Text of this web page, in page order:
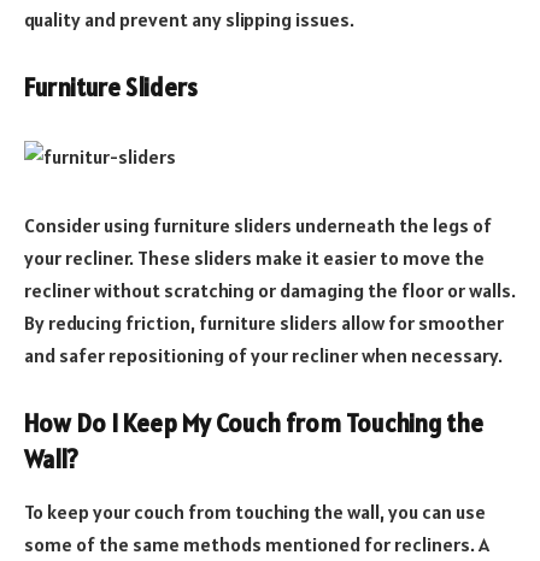
quality and prevent any slipping issues.
Furniture Sliders
Consider using furniture sliders underneath the legs of
your recliner. These sliders make it easier to move the
recliner without scratching or damaging the floor or walls.
By reducing friction, furniture sliders allow for smoother
and safer repositioning of your recliner when necessary.
How Do I Keep My Couch from Touching the
Wall?
To keep your couch from touching the wall, you can use
some of the same methods mentioned for recliners. A